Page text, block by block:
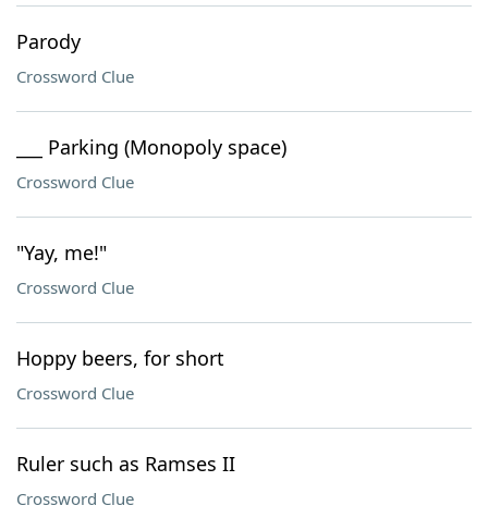
Parody
Crossword Clue
___ Parking (Monopoly space)
Crossword Clue
"Yay, me!"
Crossword Clue
Hoppy beers, for short
Crossword Clue
Ruler such as Ramses II
Crossword Clue